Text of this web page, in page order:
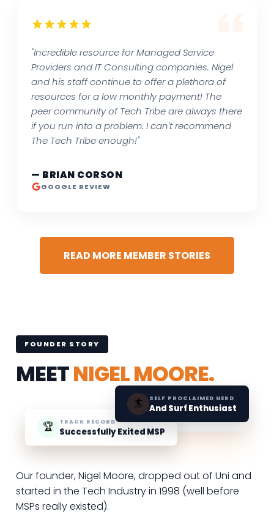
"Incredible resource for Managed Service
Providers and IT Consulting companies. Nigel
and his staff continue to offer a plethora of
resources for a low monthly payment! The
peer community of Tech Tribe are always there
if you run into a problem. I can't recommend
The Tech Tribe enough!"
— BRIAN CORSON
GOOGLE REVIEW
READ MORE MEMBER STORIES
FOUNDER STORY
MEETNIGEL MOORE.
🏆 TRACK RECORD
Successfully Exited MSP
🏄 SELF PROCLAIMED NERD
And Surf Enthusiast
Our founder, Nigel Moore, dropped out of Uni and
started in the Tech Industry in 1998 (well before
MSPs really existed).